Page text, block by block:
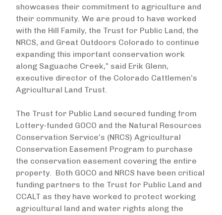
showcases their commitment to agriculture and
their community. We are proud to have worked
with the Hill Family, the Trust for Public Land, the
NRCS, and Great Outdoors Colorado to continue
expanding this important conservation work
along Saguache Creek,” said Erik Glenn,
executive director of the Colorado Cattlemen’s
Agricultural Land Trust.
The Trust for Public Land secured funding from
Lottery-funded GOCO and the Natural Resources
Conservation Service’s (NRCS) Agricultural
Conservation Easement Program to purchase
the conservation easement covering the entire
property. Both GOCO and NRCS have been critical
funding partners to the Trust for Public Land and
CCALT as they have worked to protect working
agricultural land and water rights along the